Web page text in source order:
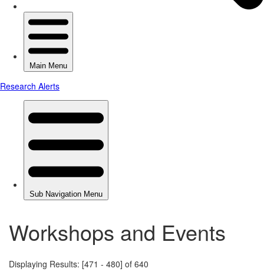
Workshops and Events
Displaying Results: [471 - 480] of 640